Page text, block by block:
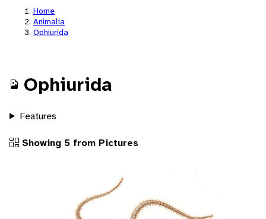
Home
Animalia
Ophiurida
Ophiurida
Features
Showing 5 from Pictures